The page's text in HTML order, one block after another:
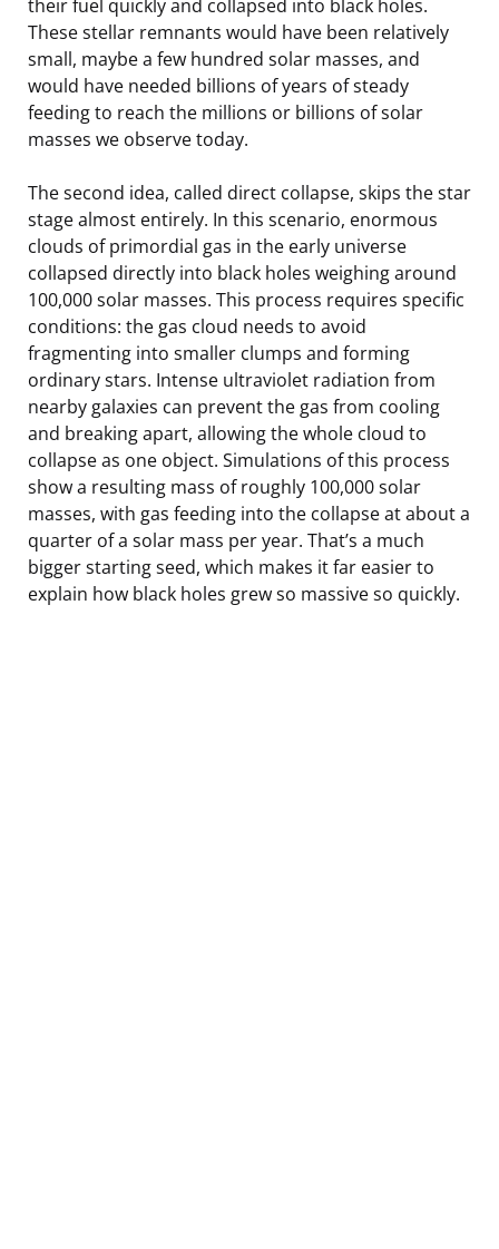
their fuel quickly and collapsed into black holes.
These stellar remnants would have been relatively
small, maybe a few hundred solar masses, and
would have needed billions of years of steady
feeding to reach the millions or billions of solar
masses we observe today.
The second idea, called direct collapse, skips the star
stage almost entirely. In this scenario, enormous
clouds of primordial gas in the early universe
collapsed directly into black holes weighing around
100,000 solar masses. This process requires specific
conditions: the gas cloud needs to avoid
fragmenting into smaller clumps and forming
ordinary stars. Intense ultraviolet radiation from
nearby galaxies can prevent the gas from cooling
and breaking apart, allowing the whole cloud to
collapse as one object. Simulations of this process
show a resulting mass of roughly 100,000 solar
masses, with gas feeding into the collapse at about a
quarter of a solar mass per year. That’s a much
bigger starting seed, which makes it far easier to
explain how black holes grew so massive so quickly.